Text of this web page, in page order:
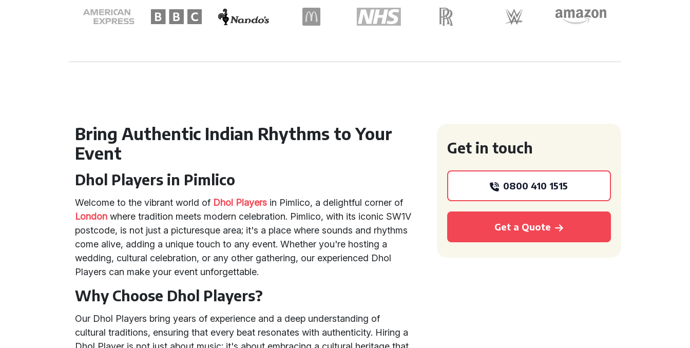
Bring Authentic Indian Rhythms to Your
Event
Dhol Players in Pimlico
Welcome to the vibrant world of Dhol Players in Pimlico, a delightful corner of
London where tradition meets modern celebration. Pimlico, with its iconic SW1V
postcode, is not just a picturesque area; it's a place where sounds and rhythms
come alive, adding a unique touch to any event. Whether you're hosting a
wedding, cultural celebration, or any other gathering, our experienced Dhol
Players can make your event unforgettable.
Why Choose Dhol Players?
Our Dhol Players bring years of experience and a deep understanding of
cultural traditions, ensuring that every beat resonates with authenticity. Hiring a
Get in touch
0800 410 1515
Get a Quote